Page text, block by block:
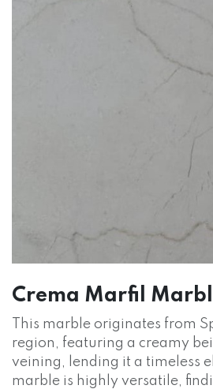
Crema Marfil
This marble originates from
region, featuring a creamy
veining, lending it a timeless
marble is highly versatile,